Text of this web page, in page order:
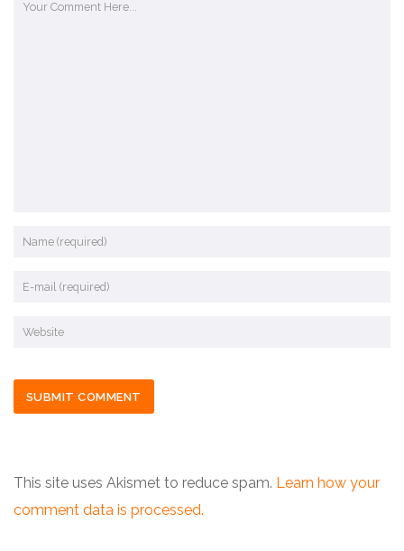
This site uses Akismet to reduce spam. Learn how your
comment data is processed.